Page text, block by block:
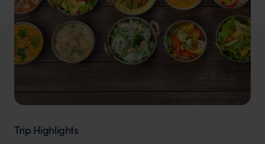
Trip Highlights